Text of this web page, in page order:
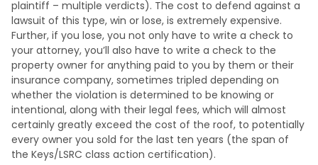
plaintiff – multiple verdicts). The cost to defend against a
lawsuit of this type, win or lose, is extremely expensive.
Further, if you lose, you not only have to write a check to
your attorney, you’ll also have to write a check to the
property owner for anything paid to you by them or their
insurance company, sometimes tripled depending on
whether the violation is determined to be knowing or
intentional, along with their legal fees, which will almost
certainly greatly exceed the cost of the roof, to potentially
every owner you sold for the last ten years (the span of
the Keys/LSRC class action certification).